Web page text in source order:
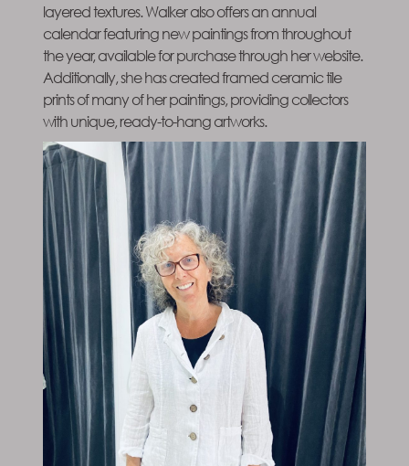
layered textures. Walker also offers an annual
calendar featuring new paintings from throughout
the year, available for purchase through her website.
Additionally, she has created framed ceramic tile
prints of many of her paintings, providing collectors
with unique, ready-to-hang artworks.